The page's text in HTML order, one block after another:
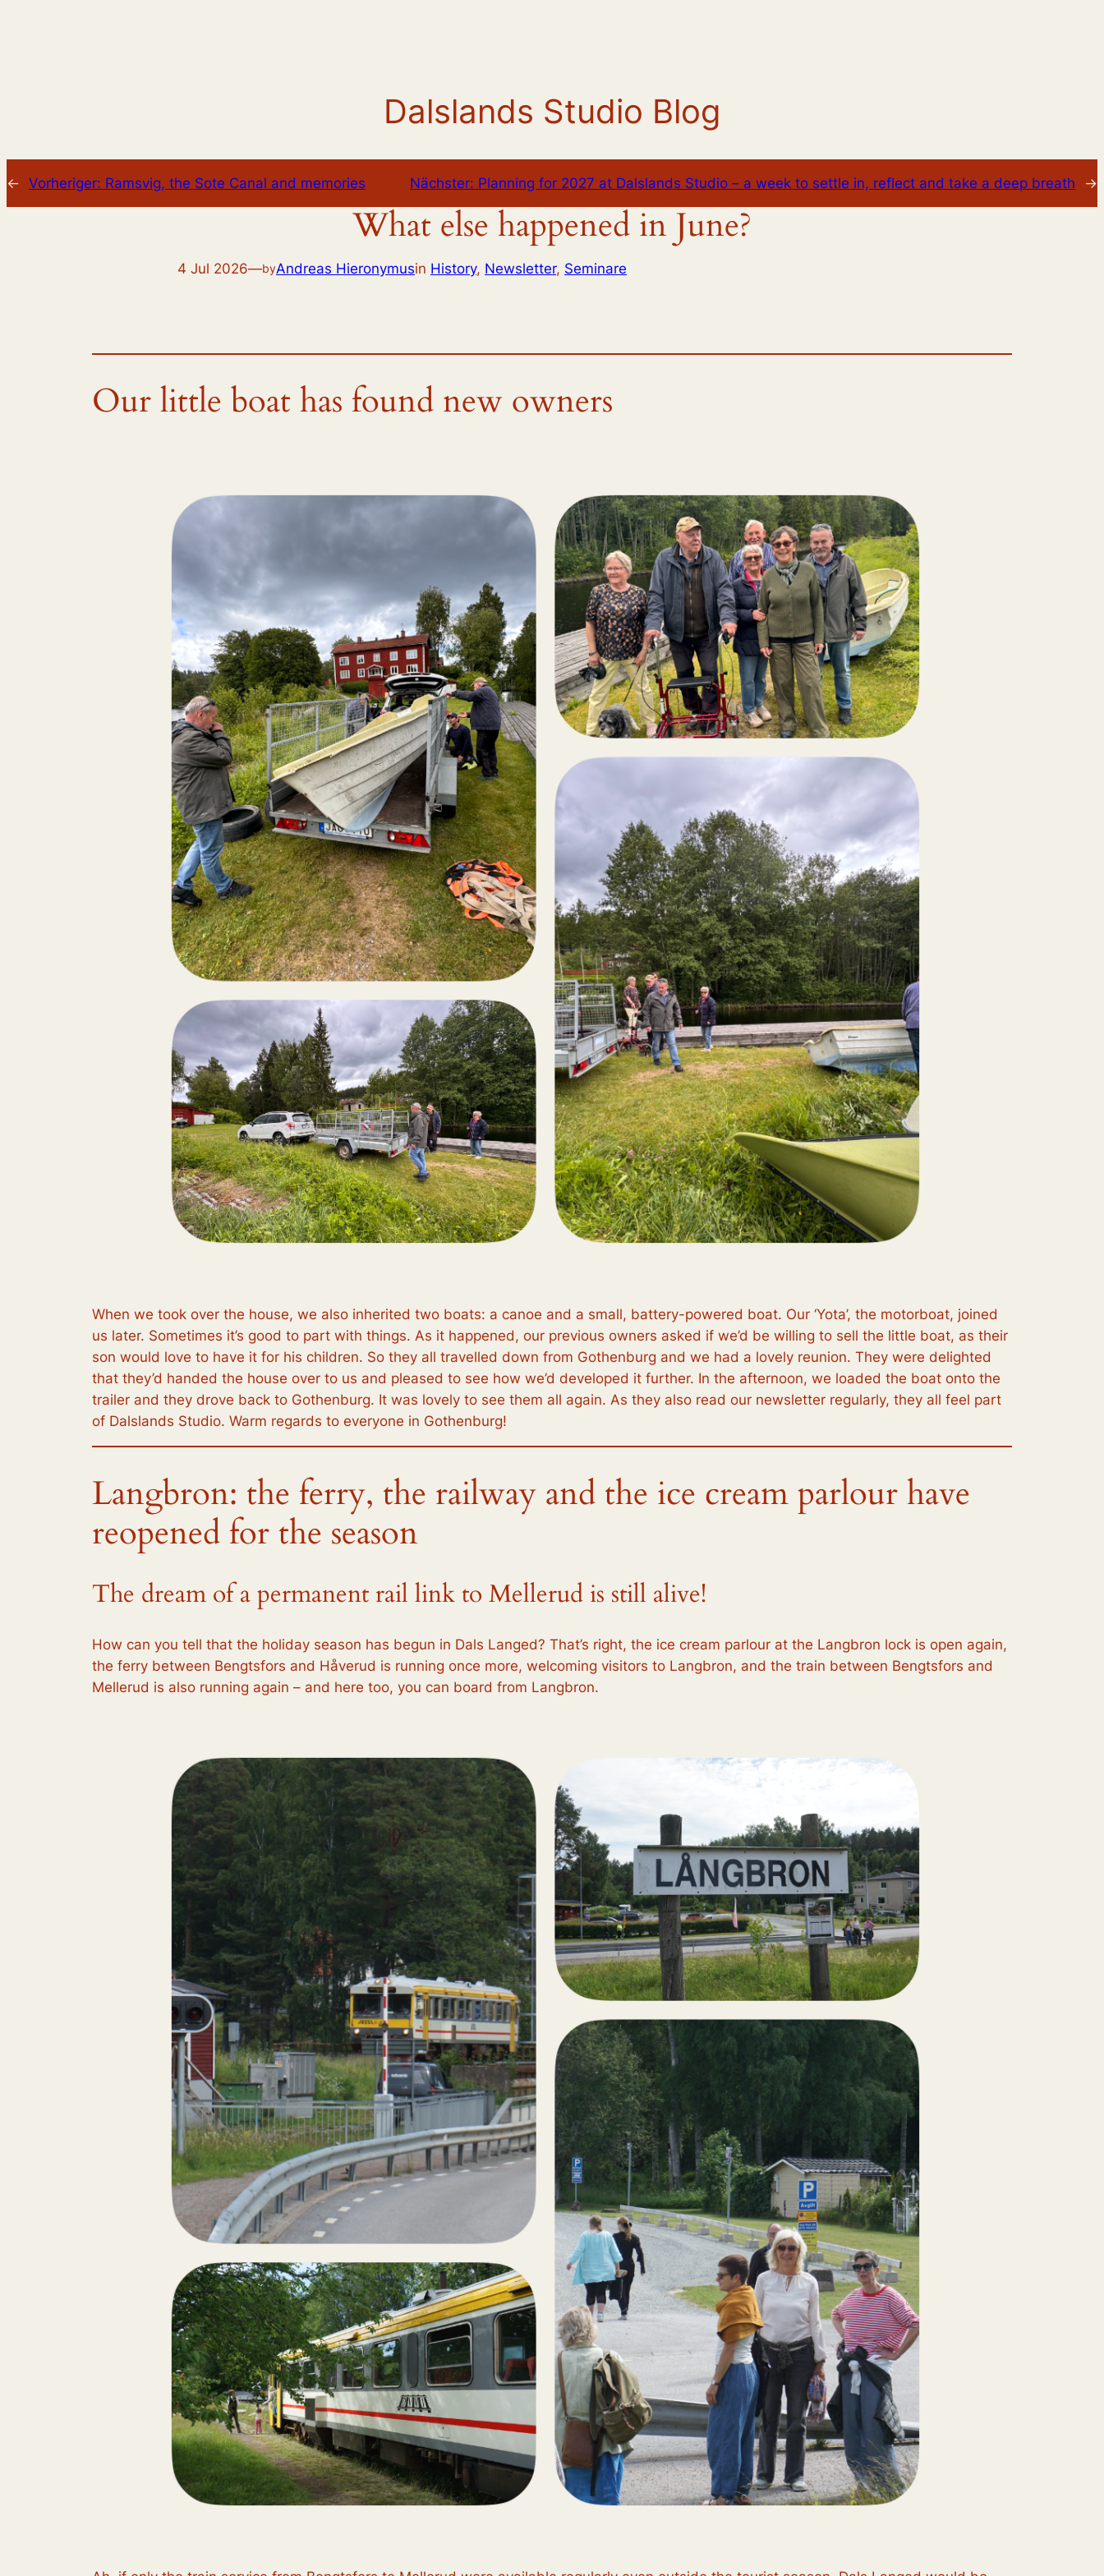
Dalslands Studio Blog
← Vorheriger: Ramsvig, the Sote Canal and memories Nächster: Planning for 2027 at Dalslands Studio – a week to settle in, reflect and take a deep breath →
What else happened in June?
4 Jul 2026—byAndreas Hieronymusin History, Newsletter, Seminare
Our little boat has found new owners
When we took over the house, we also inherited two boats: a canoe and a small, battery-powered boat. Our ‘Yota’, the motorboat, joined
us later. Sometimes it’s good to part with things. As it happened, our previous owners asked if we’d be willing to sell the little boat, as their
son would love to have it for his children. So they all travelled down from Gothenburg and we had a lovely reunion. They were delighted
that they’d handed the house over to us and pleased to see how we’d developed it further. In the afternoon, we loaded the boat onto the
trailer and they drove back to Gothenburg. It was lovely to see them all again. As they also read our newsletter regularly, they all feel part
of Dalslands Studio. Warm regards to everyone in Gothenburg!
Langbron: the ferry, the railway and the ice cream parlour have
reopened for the season
The dream of a permanent rail link to Mellerud is still alive!
How can you tell that the holiday season has begun in Dals Langed? That’s right, the ice cream parlour at the Langbron lock is open again,
the ferry between Bengtsfors and Håverud is running once more, welcoming visitors to Langbron, and the train between Bengtsfors and
Mellerud is also running again – and here too, you can board from Langbron.